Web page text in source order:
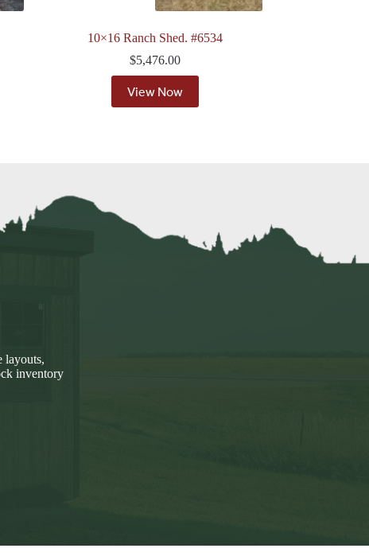
10×16 Ranch Shed. #6534
$5,476.00
View Now
layouts,
inventory